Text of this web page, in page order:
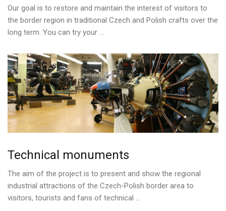
Our goal is to restore and maintain the interest of visitors to
the border region in traditional Czech and Polish crafts over the
long term. You can try your ...
Technical monuments
The aim of the project is to present and show the regional
industrial attractions of the Czech-Polish border area to
visitors, tourists and fans of technical ...